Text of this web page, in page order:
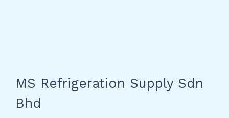
MS Refrigeration Supply Sdn
Bhd